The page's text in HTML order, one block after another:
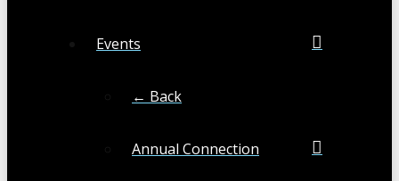
Events
← Back
Annual Connection